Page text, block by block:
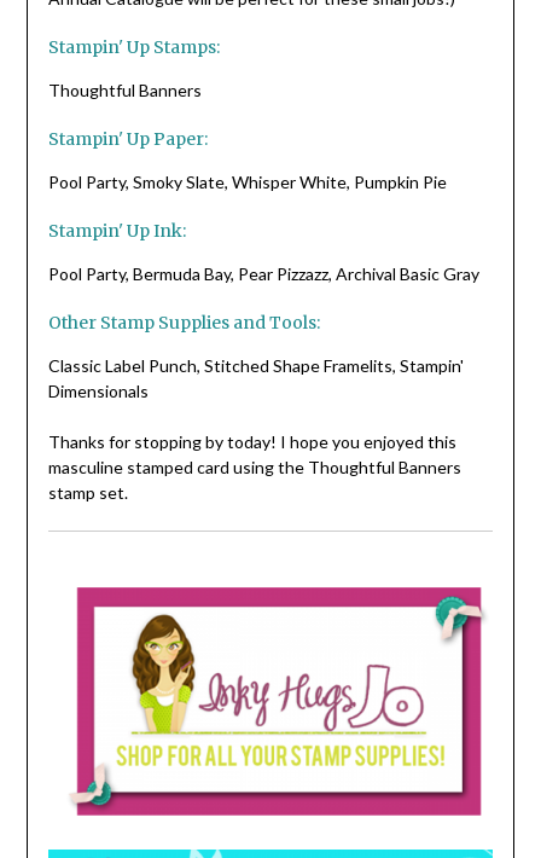
Stampin' Up Stamps:
Thoughtful Banners
Stampin' Up Paper:
Pool Party, Smoky Slate, Whisper White, Pumpkin Pie
Stampin' Up Ink:
Pool Party, Bermuda Bay, Pear Pizzazz, Archival Basic Gray
Other Stamp Supplies and Tools:
Classic Label Punch, Stitched Shape Framelits, Stampin'
Dimensionals
Thanks for stopping by today! I hope you enjoyed this
masculine stamped card using the Thoughtful Banners
stamp set.